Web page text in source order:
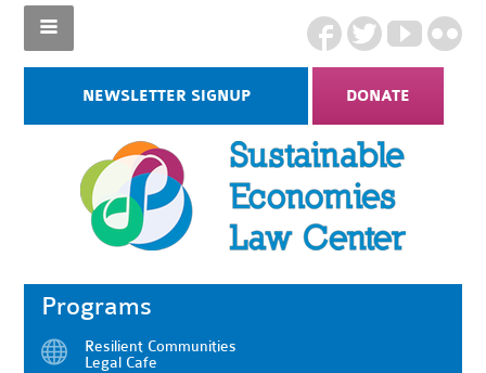
NEWSLETTER SIGNUP DONATE
Programs
Resilient Communities
Legal Cafe